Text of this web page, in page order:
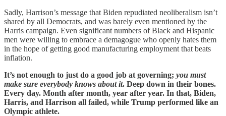
Sadly, Harrison’s message that Biden repudiated neoliberalism isn’t
shared by all Democrats, and was barely even mentioned by the
Harris campaign. Even significant numbers of Black and Hispanic
men were willing to embrace a demagogue who openly hates them
in the hope of getting good manufacturing employment that beats
inflation.
It’s not enough to just do a good job at governing; you must
make sure everybody knows about it. Deep down in their bones.
Every day. Month after month, year after year. In that, Biden,
Harris, and Harrison all failed, while Trump performed like an
Olympic athlete.